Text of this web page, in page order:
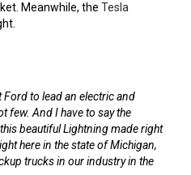
Meanwhile, the Tesla
Ford to lead an electric and
few. And I have to say the
beautiful Lightning made right
here in the state of Michigan,
trucks in our industry in the